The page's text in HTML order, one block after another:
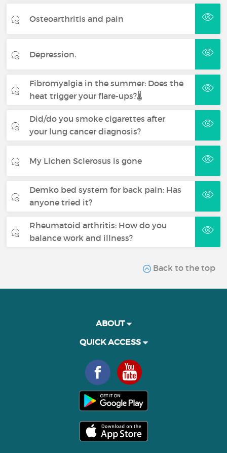
Osteoarthritis and pain
Depression.
Fibromyalgia in the summer: Does the
heat trigger your flare-ups?🌡️
Did/do you smoke cigarettes after
your lung cancer diagnosis?
My Lichen Sclerosus is gone
Demko bed system for back pain: Has
anyone tried it?
Rheumatoid arthritis: How do you
balance work and illness?
Back to the top
ABOUT
QUICK ACCESS